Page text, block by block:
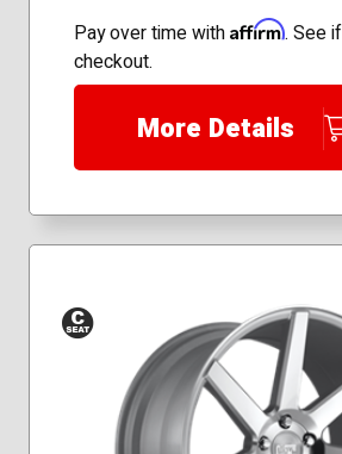
Pay over time with Affirm. See
checkout.
More Details
Conical
Seat